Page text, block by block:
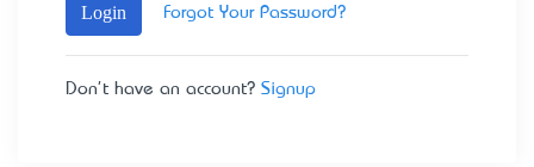
Login Forgot Your Password?
Don't have an account? Signup